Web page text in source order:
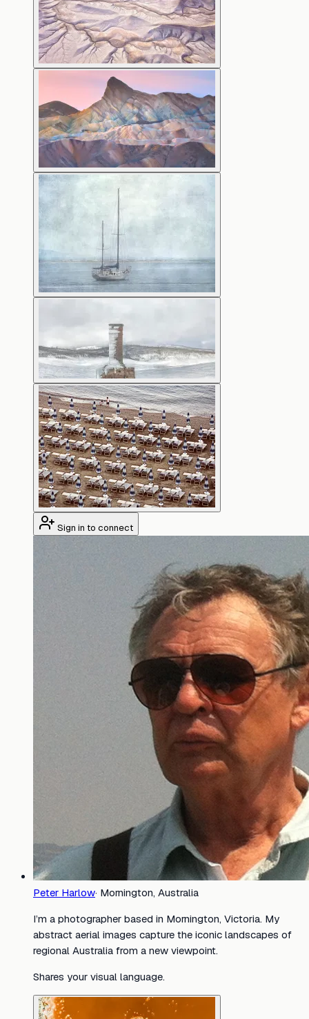
Sign in to connect
Peter Harlow· Mornington, Australia
I’m a photographer based in Mornington, Victoria. My
abstract aerial images capture the iconic landscapes of
regional Australia from a new viewpoint.
Shares your visual language.